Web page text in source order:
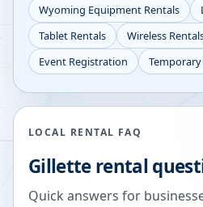
Wyoming Equipment Rentals
Tablet Rentals
Wireless
Event Registration
LOCAL RENTAL FAQ
Gilletterental
Quick answers for